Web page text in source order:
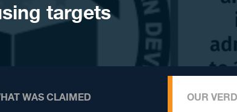
targets
WAS CLAIMED OUR